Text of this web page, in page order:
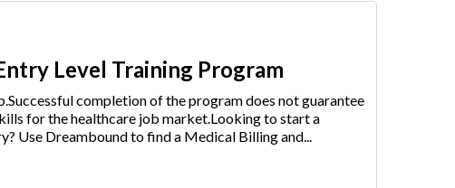
Level Training Program
completion of the program does not guarantee
for the healthcare job market.Looking to start a
Use Dreambound to find a Medical Billing and...